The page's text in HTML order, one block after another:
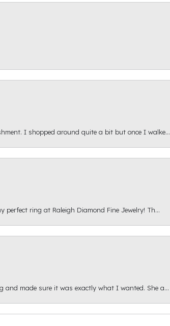
I shopped around quite a bit but once I walke...
ring at Raleigh Diamond Fine Jewelry! Th...
and made sure it was exactly what I wanted. She a...